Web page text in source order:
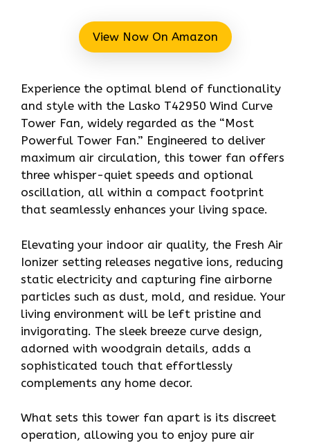
View Now On Amazon
Experience the optimal blend of functionality
and style with the Lasko T42950 Wind Curve
Tower Fan, widely regarded as the “Most
Powerful Tower Fan.” Engineered to deliver
maximum air circulation, this tower fan offers
three whisper-quiet speeds and optional
oscillation, all within a compact footprint
that seamlessly enhances your living space.
Elevating your indoor air quality, the Fresh Air
Ionizer setting releases negative ions, reducing
static electricity and capturing fine airborne
particles such as dust, mold, and residue. Your
living environment will be left pristine and
invigorating. The sleek breeze curve design,
adorned with woodgrain details, adds a
sophisticated touch that effortlessly
complements any home decor.
What sets this tower fan apart is its discreet
operation, allowing you to enjoy pure air